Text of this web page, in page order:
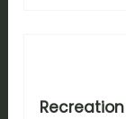
Recreation